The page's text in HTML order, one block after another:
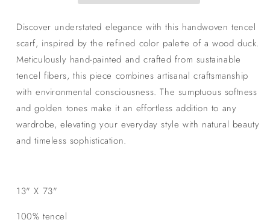
Discover understated elegance with this handwoven tencel
scarf, inspired by the refined color palette of a wood duck.
Meticulously hand-painted and crafted from sustainable
tencel fibers, this piece combines artisanal craftsmanship
with environmental consciousness. The sumptuous softness
and golden tones make it an effortless addition to any
wardrobe, elevating your everyday style with natural beauty
and timeless sophistication.
13" X 73"
100% tencel